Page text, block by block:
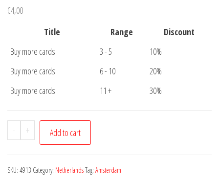
€4,00
Title
Range
Discount
Buy more cards
3 - 5
10%
Buy more cards
6 - 10
20%
Buy more cards
11 + 30%
-
Postcard
Amsterdam
quantity
+ Add to cart
SKU: 4913 Category: NetherlandsTag: Amsterdam